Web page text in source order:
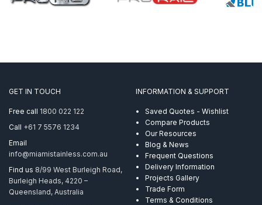
GET IN TOUCH
Free call 1800 022 122
Call +61 7 5576 1234
Email
info@miamistainless.com.au
Find us 8/99 West Burleigh Road,
Burleigh Heads, 4220 –
Queensland, Australia
INFORMATION & SUPPORT
Saved Quotes - Wishlist
Compare Products
Our Resources
Blog & News
Frequent Questions
Delivery Information
Projects Gallery
Trade Form
Terms & Conditions